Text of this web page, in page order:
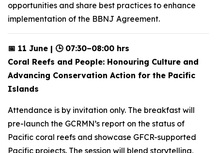
opportunities and share best practices to enhance
implementation of the BBNJ Agreement.
📅 11 June | 🕒 07:30–08:00 hrs
Coral Reefs and People: Honouring Culture and
Advancing Conservation Action for the Pacific
Islands
Attendance is by invitation only. The breakfast will
pre-launch the GCRMN’s report on the status of
Pacific coral reefs and showcase GFCR-supported
Pacific projects. The session will blend storytelling,